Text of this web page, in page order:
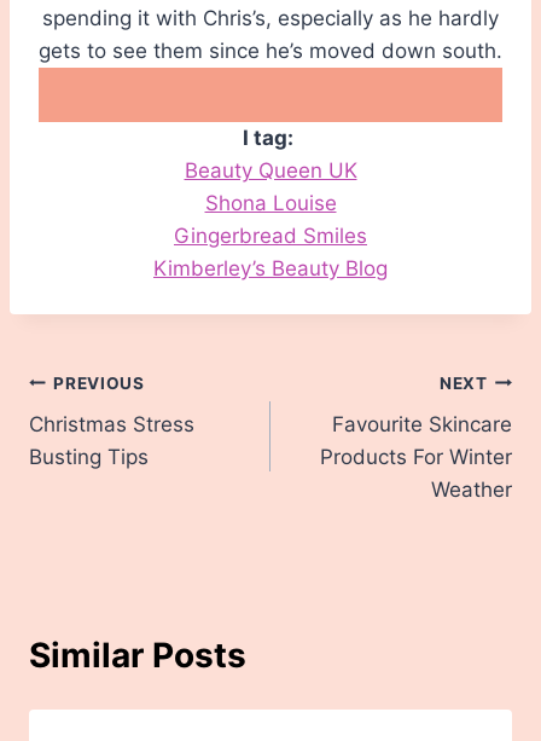
spending it with Chris’s, especially as he hardly
gets to see them since he’s moved down south.
I tag:
Beauty Queen UK
Shona Louise
Gingerbread Smiles
Kimberley’s Beauty Blog
Post
navigation
PREVIOUS
Christmas Stress
Busting Tips
NEXT
Favourite Skincare
Products For Winter
Weather
Similar Posts